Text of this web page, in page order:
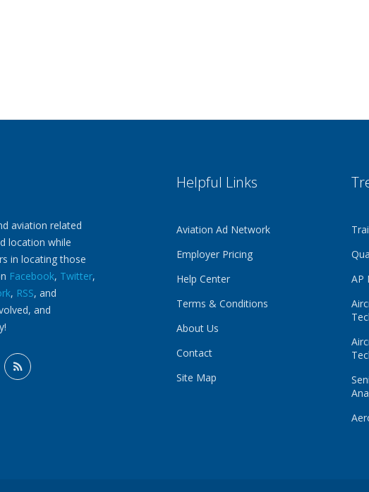
aviation related
location while
in locating those
Facebook, Twitter,
, RSS, and
and
Helpful Links
Aviation Ad Network
Employer Pricing
Help Center
Terms & Conditions
About Us
Contact
Site Map
AP